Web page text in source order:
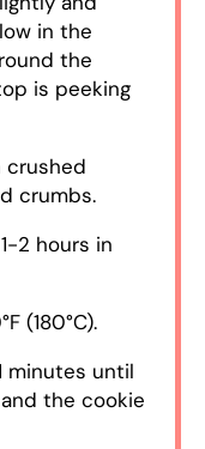
in the
the
is peeking
crumbs.
2 hours in
(180°C).
minutes until
the cookie